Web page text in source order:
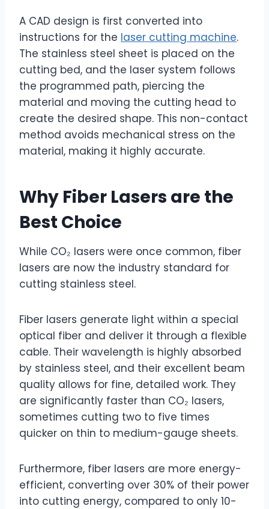
A CAD design is first converted into
instructions for the laser cutting machine.
The stainless steel sheet is placed on the
cutting bed, and the laser system follows
the programmed path, piercing the
material and moving the cutting head to
create the desired shape. This non-contact
method avoids mechanical stress on the
material, making it highly accurate.
Why Fiber Lasers are the
Best Choice
While CO₂ lasers were once common, fiber
lasers are now the industry standard for
cutting stainless steel.
Fiber lasers generate light within a special
optical fiber and deliver it through a flexible
cable. Their wavelength is highly absorbed
by stainless steel, and their excellent beam
quality allows for fine, detailed work. They
are significantly faster than CO₂ lasers,
sometimes cutting two to five times
quicker on thin to medium-gauge sheets.
Furthermore, fiber lasers are more energy-
efficient, converting over 30% of their power
into cutting energy, compared to only 10-